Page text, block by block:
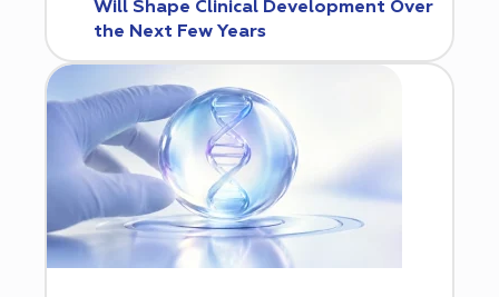
Will Shape Clinical Development Over
the Next Few Years